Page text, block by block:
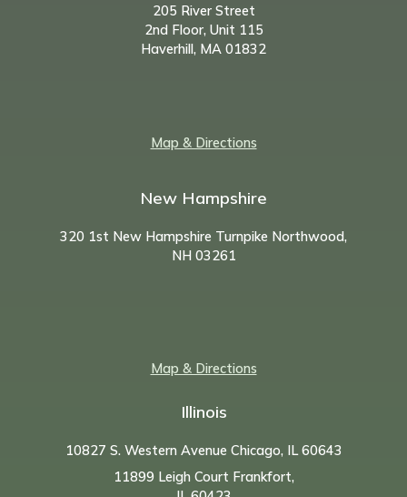
205 River Street
2nd Floor, Unit 115
Haverhill, MA 01832
Map & Directions
New Hampshire
320 1st New Hampshire Turnpike Northwood,
NH 03261
Map & Directions
Illinois
10827 S. Western Avenue Chicago, IL 60643
11899 Leigh Court Frankfort,